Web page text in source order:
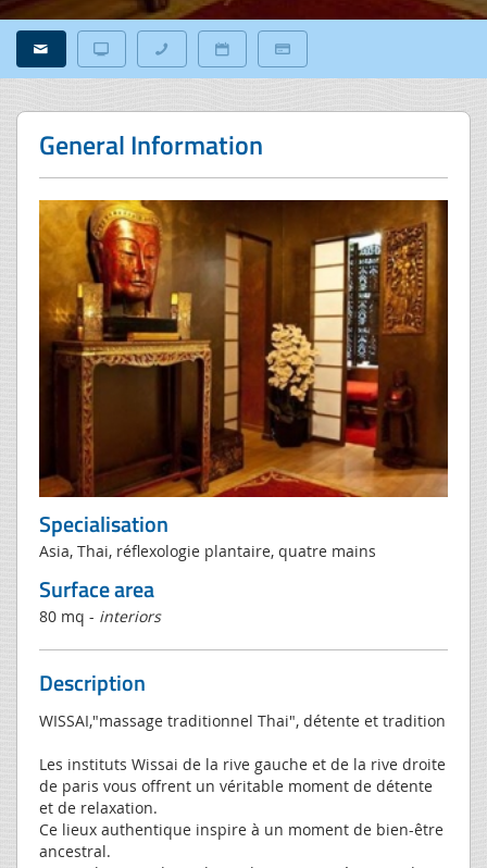
General Information
Specialisation
Asia, Thai, réflexologie plantaire, quatre mains
Surface area
80 mq - interiors
Description
WISSAI,"massage traditionnel Thai", détente et tradition
Les instituts Wissai de la rive gauche et de la rive droite
de paris vous offrent un véritable moment de détente
et de relaxation.
Ce lieux authentique inspire à un moment de bien-être
ancestral.